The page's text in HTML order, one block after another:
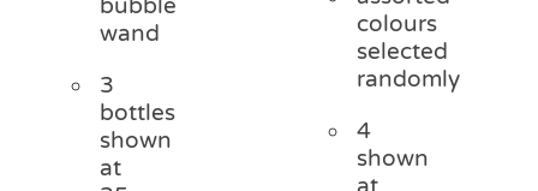
bubble
wand
3
bottles
shown
at
colours
selected
randomly
4
shown